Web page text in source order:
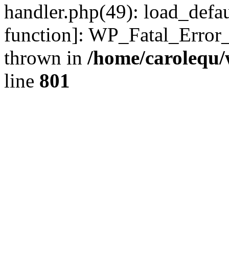
handler.php(49):
function]:
thrown in /home/
line 801